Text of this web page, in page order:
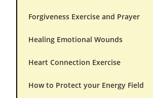
Forgiveness Exercise and Prayer
Healing Emotional Wounds
Heart Connection Exercise
How to Protect your Energy Field